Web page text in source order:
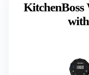
KitchenBoss